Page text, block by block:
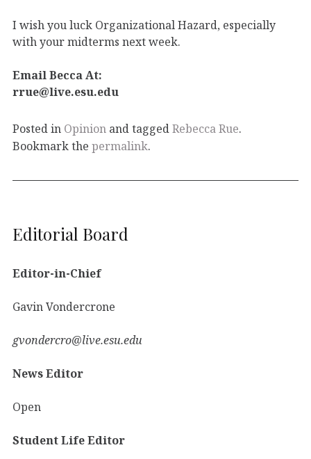
I wish you luck Organizational Hazard, especially
with your midterms next week.
Email Becca At:
rrue@live.esu.edu
Posted in Opinion and taggedRebecca Rue.
Bookmark the permalink.
Editorial Board
Editor-in-Chief
Gavin Vondercrone
gvondercro@live.esu.edu
News Editor
Open
Student Life Editor